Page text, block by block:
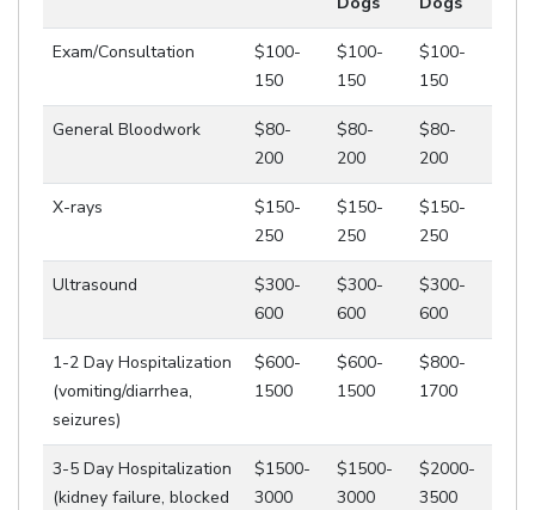
Exam/Consultation
$100-
150
$100-
150
$100-
150
General Bloodwork
$80-
200
$80-
200
$80-
200
X-rays
$150-
250
$150-
250
$150-
250
Ultrasound
$300-
600
$300-
600
$300-
600
1-2 Day Hospitalization
(vomiting/diarrhea,
seizures)
$600-
1500
$600-
1500
$800-
1700
3-5 Day Hospitalization
(kidney failure, blocked
$1500-
3000
$1500-
3000
$2000-
3500